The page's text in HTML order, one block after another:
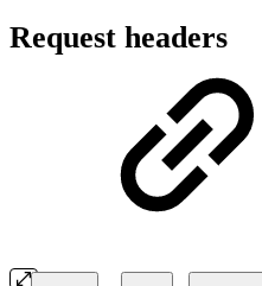
Request headers